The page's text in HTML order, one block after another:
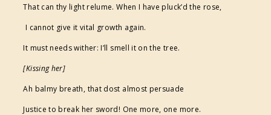
That can thy light relume. When I have pluck’d the rose,
I cannot give it vital growth again.
It must needs wither: I’ll smell it on the tree.
[Kissing her]
Ah balmy breath, that dost almost persuade
Justice to break her sword! One more, one more.